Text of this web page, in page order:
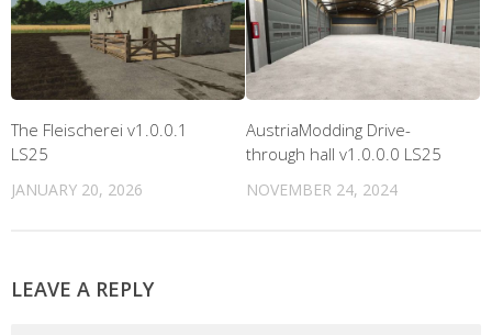
The Fleischerei v1.0.0.1
LS25
JANUARY 20, 2026
AustriaModding Drive-
through hall v1.0.0.0 LS25
NOVEMBER 24, 2024
LEAVE A REPLY